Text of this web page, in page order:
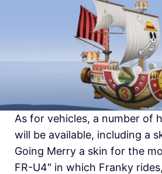
As for vehicles, a number of
will be available, including a
Going Merry a skin for the
FR-U4″ in which Franky